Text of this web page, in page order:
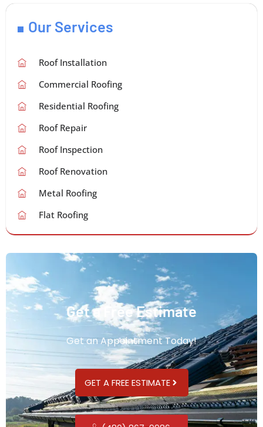
Our Services
Roof Installation
Commercial Roofing
Residential Roofing
Roof Repair
Roof Inspection
Roof Renovation
Metal Roofing
Flat Roofing
Get a Free Estimate
Get an Appointment Today!
GET A FREE ESTIMATE